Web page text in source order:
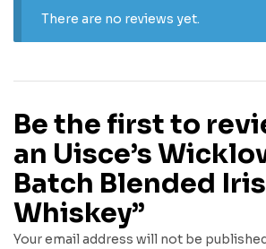
There are no reviews yet.
Be the first to
an Uisce’s
Batch Blended
Whiskey”
Your email address will not be